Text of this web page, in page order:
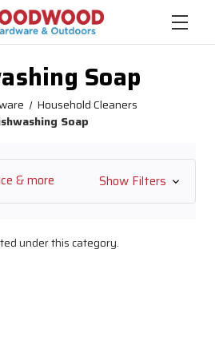
Soap
Household Cleaners
Soap
& more Show Filters
under this category.